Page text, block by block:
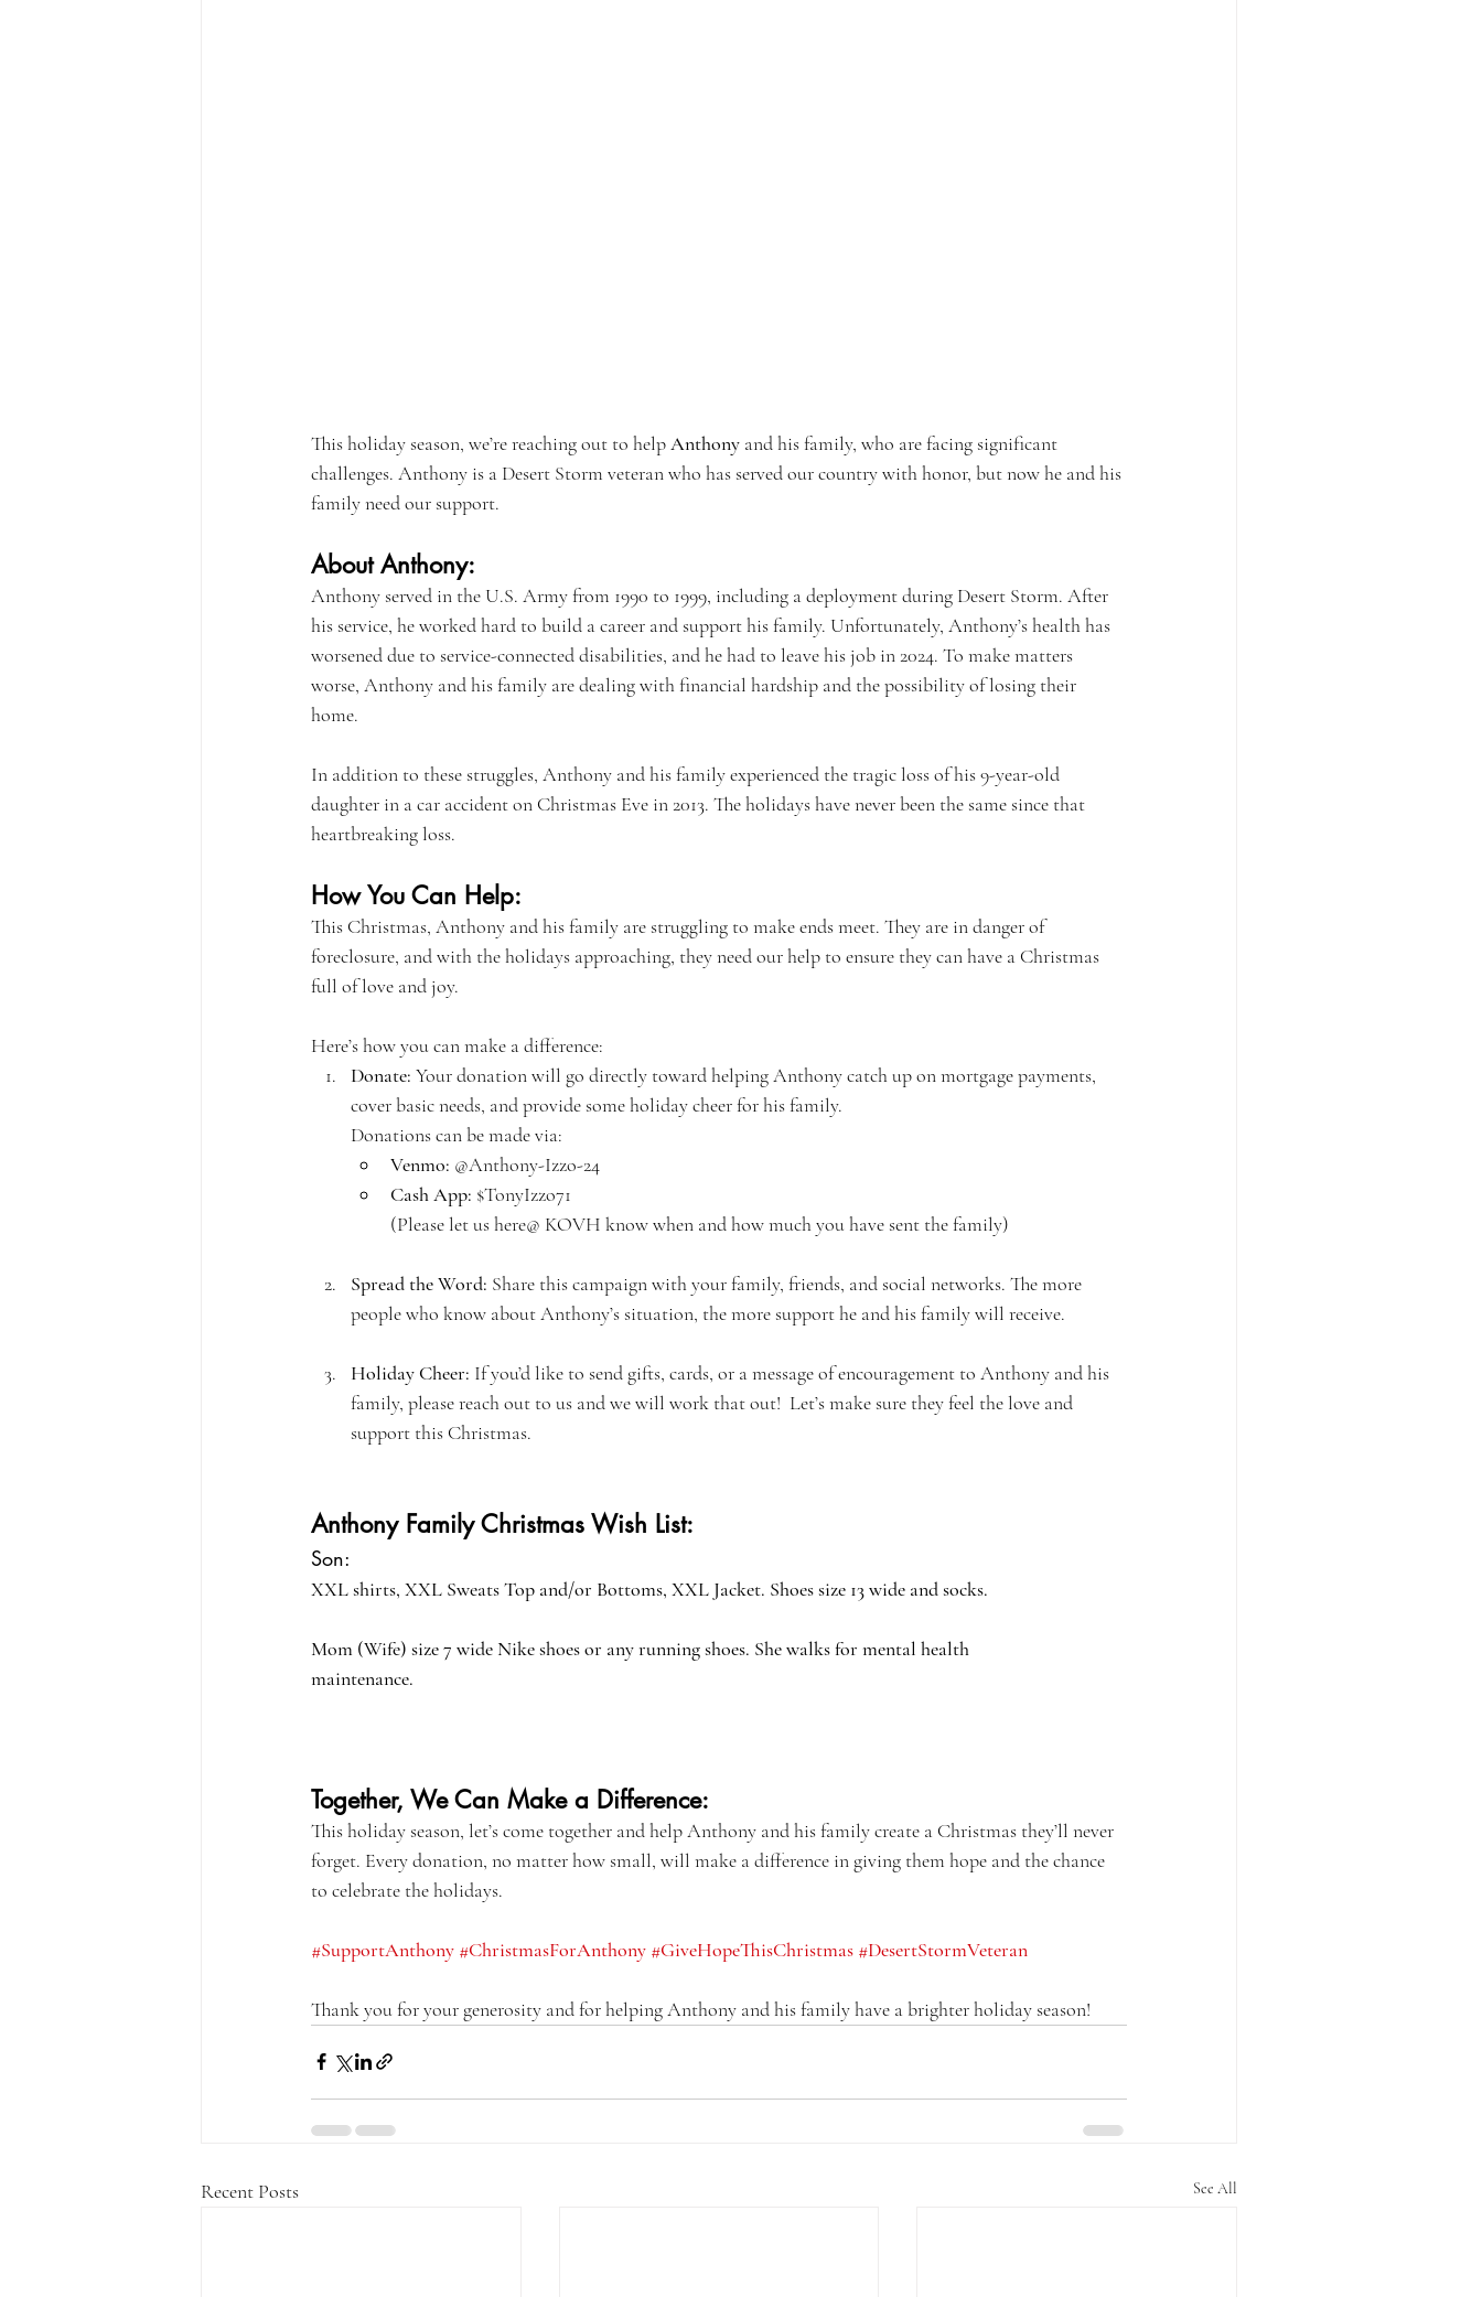
This holiday season, we’re reaching out to help Anthony and his family, who are facing significant
challenges. Anthony is a Desert Storm veteran who has served our country with honor, but now he and his
family need our support.
About Anthony:
Anthony served in the U.S. Army from 1990 to 1999, including a deployment during Desert Storm. After
his service, he worked hard to build a career and support his family. Unfortunately, Anthony’s health has
worsened due to service-connected disabilities, and he had to leave his job in 2024. To make matters
worse, Anthony and his family are dealing with financial hardship and the possibility of losing their
home.
In addition to these struggles, Anthony and his family experienced the tragic loss of his 9-year-old
daughter in a car accident on Christmas Eve in 2013. The holidays have never been the same since that
heartbreaking loss.
How You Can Help:
This Christmas, Anthony and his family are struggling to make ends meet. They are in danger of
foreclosure, and with the holidays approaching, they need our help to ensure they can have a Christmas
full of love and joy.
Here’s how you can make a difference:
Donate: Your donation will go directly toward helping Anthony catch up on mortgage payments,
cover basic needs, and provide some holiday cheer for his family.
Donations can be made via:
Venmo: @Anthony-Izzo-24
Cash App: $TonyIzzo71
(Please let us here@ KOVH know when and how much you have sent the family)
Spread the Word: Share this campaign with your family, friends, and social networks. The more
people who know about Anthony’s situation, the more support he and his family will receive.
Holiday Cheer: If you’d like to send gifts, cards, or a message of encouragement to Anthony and his
family, please reach out to us and we will work that out!  Let’s make sure they feel the love and
support this Christmas.
Anthony Family Christmas Wish List:
Son:
XXL shirts, XXL Sweats Top and/or Bottoms, XXL Jacket. Shoes size 13 wide and socks.
Mom (Wife) size 7 wide Nike shoes or any running shoes. She walks for mental health
maintenance.
Together, We Can Make a Difference:
This holiday season, let’s come together and help Anthony and his family create a Christmas they’ll never
forget. Every donation, no matter how small, will make a difference in giving them hope and the chance
to celebrate the holidays.
#SupportAnthony #ChristmasForAnthony #GiveHopeThisChristmas #DesertStormVeteran
Thank you for your generosity and for helping Anthony and his family have a brighter holiday season!
Recent Posts See All